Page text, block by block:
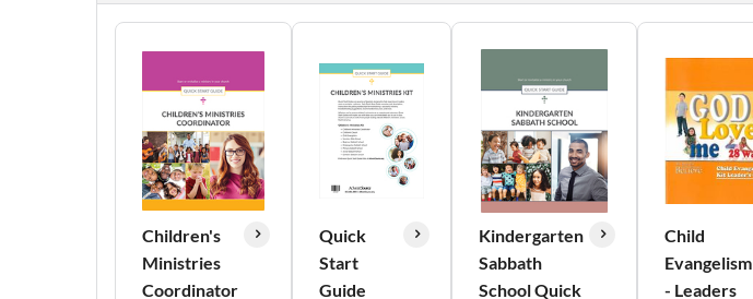
Children's
Ministries
Coordinator
Quick
Start
Guide
Kindergarten
Sabbath
School Quick
Child
Evangelism
- Leaders